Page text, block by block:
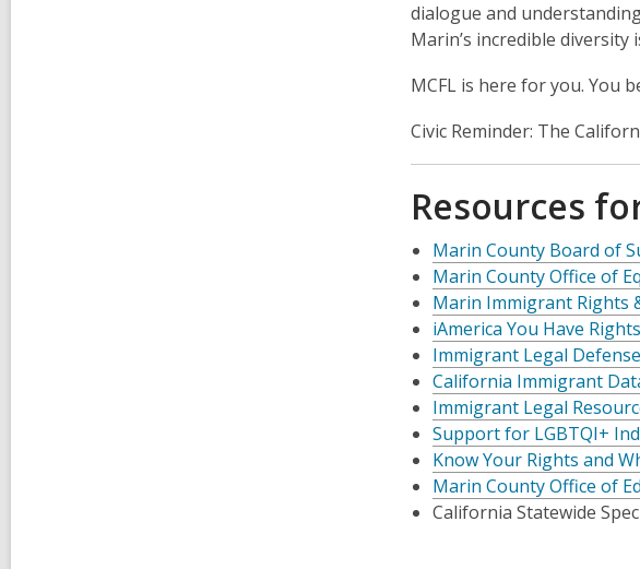
dialogue and
Marin’s incredible
MCFL is here for you. You
Civic Reminder: The
Resources
Marin County Board of
Marin County Office of
Marin Immigrant Rights
iAmerica You Have Rights
Immigrant Legal
California Immigrant
Immigrant Legal
Support for LGBTQI+
Know Your Rights and
Marin County Office of
California Statewide